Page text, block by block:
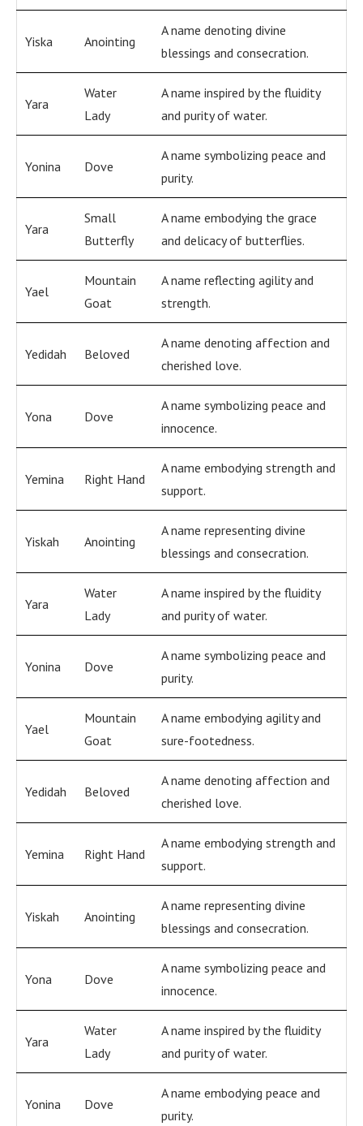
Yiska Anointing
A name denoting divine
blessings and consecration.
Yara
Water
Lady
A name inspired by the fluidity
and purity of water.
Yonina Dove
A name symbolizing peace and
purity.
Yara
Small
Butterfly
A name embodying the grace
and delicacy of butterflies.
Yael
Mountain
Goat
A name reflecting agility and
strength.
Yedidah Beloved
A name denoting affection and
cherished love.
Yona Dove
A name symbolizing peace and
innocence.
Yemina Right Hand
A name embodying strength and
support.
Yiskah Anointing
A name representing divine
blessings and consecration.
Yara
Water
Lady
A name inspired by the fluidity
and purity of water.
Yonina Dove
A name symbolizing peace and
purity.
Yael
Mountain
Goat
A name embodying agility and
sure-footedness.
Yedidah Beloved
A name denoting affection and
cherished love.
Yemina Right Hand
A name embodying strength and
support.
Yiskah Anointing
A name representing divine
blessings and consecration.
Yona Dove
A name symbolizing peace and
innocence.
Yara
Water
Lady
A name inspired by the fluidity
and purity of water.
Yonina Dove
A name embodying peace and
purity.